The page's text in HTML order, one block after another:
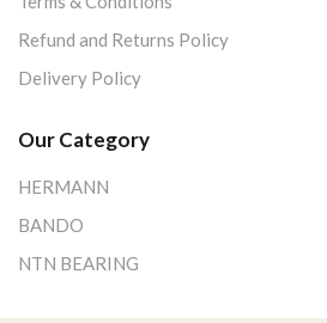
Refund and Returns Policy
Delivery Policy
Our Category
HERMANN
BANDO
NTN BEARING